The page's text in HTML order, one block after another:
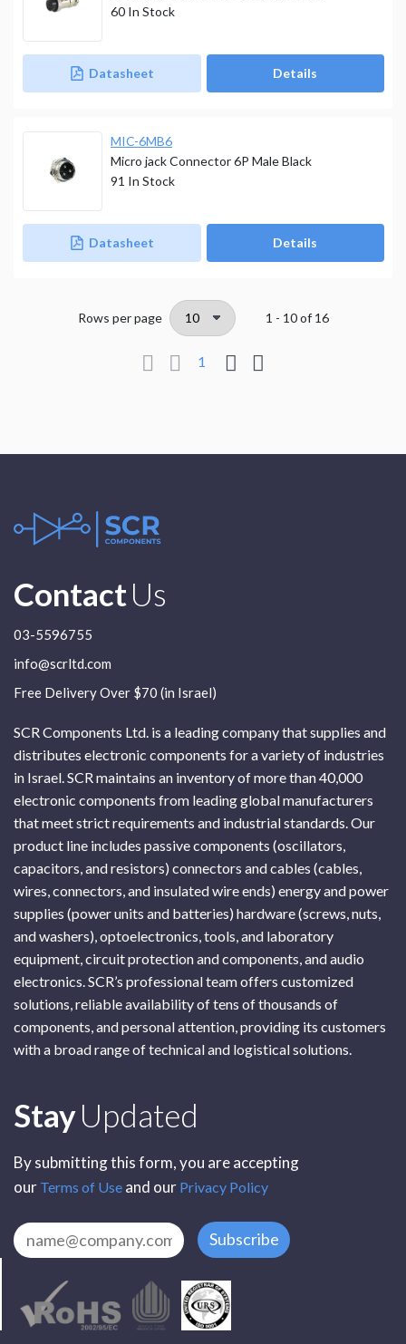
Datasheet Details
60 In Stock
MIC-6MB6
Micro jack Connector 6P Male Black
Datasheet Details
91 In Stock
Rows per page 1 - 10of 16
1
ContactUs
03-5596755
info@scrltd.com
Free Delivery Over $70 (in Israel)
SCR Components Ltd. is a leading company that supplies and
distributes electronic components for a variety of industries
in Israel. SCR maintains an inventory of more than 40,000
electronic components from leading global manufacturers
that meet strict requirements and industrial standards. Our
product line includes passive components (oscillators,
capacitors, and resistors) connectors and cables (cables,
wires, connectors, and insulated wire ends) energy and power
supplies (power units and batteries) hardware (screws, nuts,
and washers), optoelectronics, tools, and laboratory
equipment, circuit protection and components, and audio
electronics. SCR’s professional team offers customized
solutions, reliable availability of tens of thousands of
components, and personal attention, providing its customers
with a broad range of technical and logistical solutions.
StayUpdated
By submitting this form, you are accepting
our Terms of Use and our Privacy Policy
Subscribe